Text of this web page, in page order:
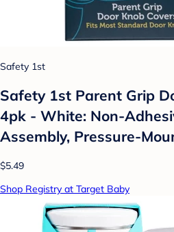
Safety 1st
Safety 1st Parent Grip
4pk - White: Non-
Assembly, Pressure-
$5.49
Shop Registry at Target Baby